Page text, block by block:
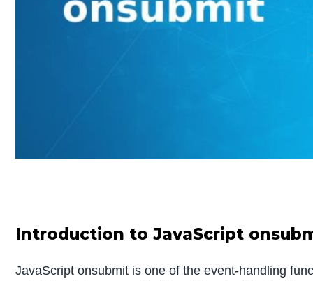
Introduction to JavaScript
JavaScript onsubmit is one of the event-handling